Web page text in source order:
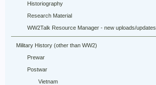
Historiography
Research Material
WW2Talk Resource Manager - new uploads/updates.
Military History (other than WW2)
Prewar
Postwar
Vietnam